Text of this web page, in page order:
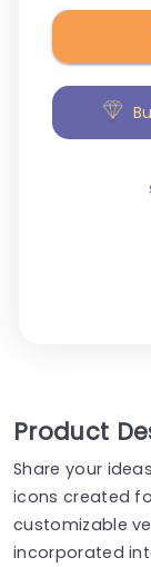
Product
Share your
icons created
customizable
incorporated